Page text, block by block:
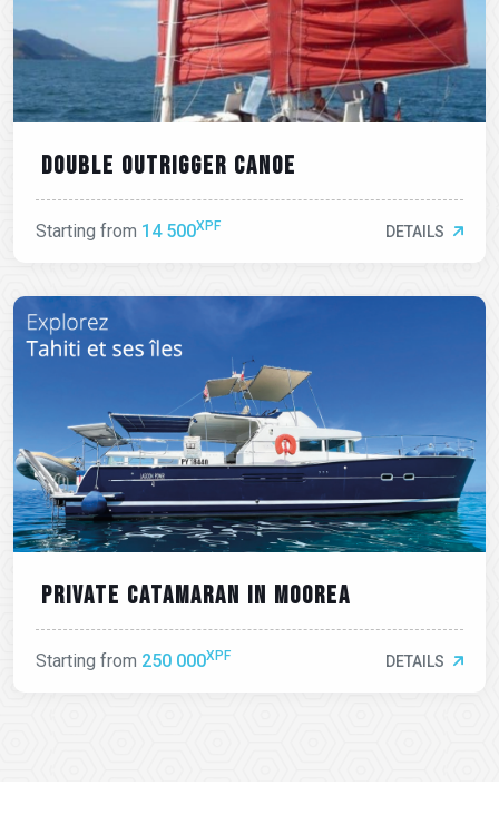
Double outrigger canoe
Starting from 14 500XPF DETAILS
Private catamaran in moorea
Starting from 250 000XPF DETAILS